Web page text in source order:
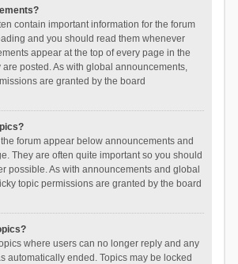
contain important information for the forum
and you should read them whenever
appear at the top of every page in the
are posted. As with global announcements,
are granted by the board
forum appear below announcements and
They are often quite important so you should
possible. As with announcements and global
topic permissions are granted by the board
where users can no longer reply and any
automatically ended. Topics may be locked